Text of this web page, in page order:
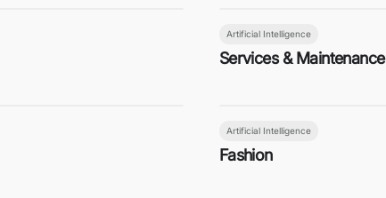
Artificial Intelligence
Services & Maintenance
Artificial Intelligence
Fashion